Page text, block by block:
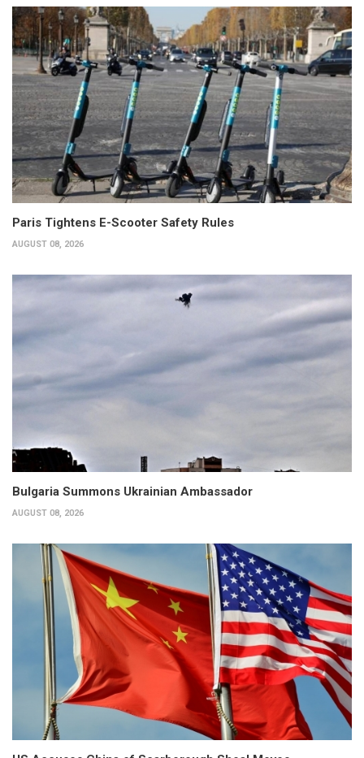
Paris Tightens E-Scooter Safety Rules
AUGUST 08, 2026
Bulgaria Summons Ukrainian Ambassador
AUGUST 08, 2026